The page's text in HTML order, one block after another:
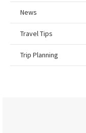
News
Travel Tips
Trip Planning